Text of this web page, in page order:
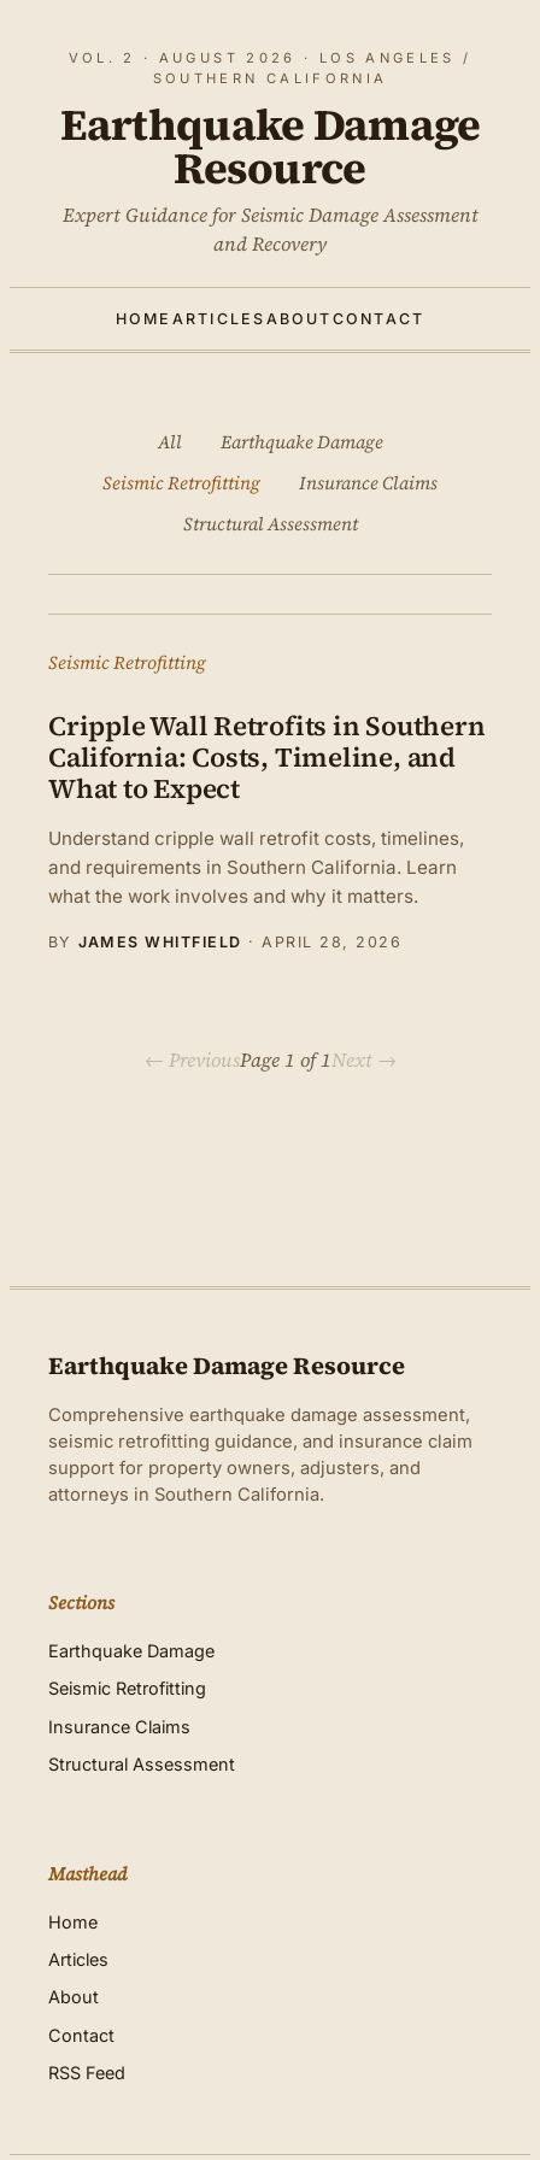
VOL. 2 · AUGUST 2026 · LOS ANGELES /
SOUTHERN CALIFORNIA
Earthquake Damage
Resource
Expert Guidance for Seismic Damage Assessment
and Recovery
HOME ARTICLES ABOUT CONTACT
All
Earthquake Damage
Seismic Retrofitting
Insurance Claims
Structural Assessment
Seismic Retrofitting
Cripple Wall Retrofits in Southern
California: Costs, Timeline, and
What to Expect
Understand cripple wall retrofit costs, timelines,
and requirements in Southern California. Learn
what the work involves and why it matters.
BY JAMES WHITFIELD · APRIL 28, 2026
← PreviousPage 1 of 1Next →
Earthquake Damage Resource
Comprehensive earthquake damage assessment,
seismic retrofitting guidance, and insurance claim
support for property owners, adjusters, and
attorneys in Southern California.
Sections
Earthquake Damage
Seismic Retrofitting
Insurance Claims
Structural Assessment
Masthead
Home
Articles
About
Contact
RSS Feed